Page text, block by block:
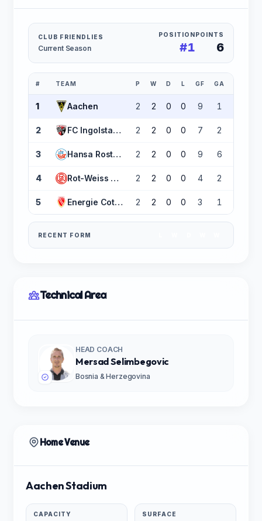
CLUB FRIENDLIES
Current Season
POSITION
#1
POINTS
6
# TEAM P W D L GF GA
1 Aachen 2 2 0 0 9 1
2 FC Ingolstadt 04 2 2 0 0 7 2
3 Hansa Rostock 2 2 0 0 9 6
4 Rot-Weiss Essen 2 2 0 0 4 2
5 Energie Cottbus 2 2 0 0 3 1
RECENT FORM
Technical Area
HEAD COACH
Mersad Selimbegovic
Bosnia & Herzegovina
Home Venue
Aachen Stadium
CAPACITY SURFACE